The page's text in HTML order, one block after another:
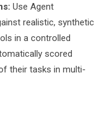
Use Agent
realistic, synthetic
in a controlled
scored
their tasks in multi-